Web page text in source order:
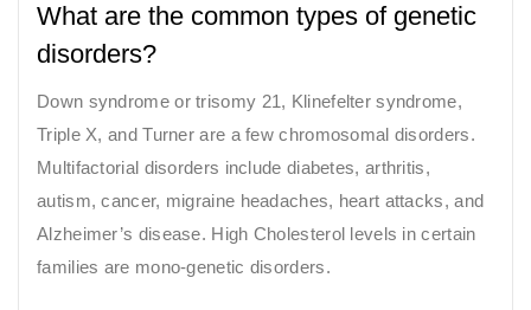
What are the common types of genetic
disorders?
Down syndrome or trisomy 21, Klinefelter syndrome,
Triple X, and Turner are a few chromosomal disorders.
Multifactorial disorders include diabetes, arthritis,
autism, cancer, migraine headaches, heart attacks, and
Alzheimer’s disease. High Cholesterol levels in certain
families are mono-genetic disorders.